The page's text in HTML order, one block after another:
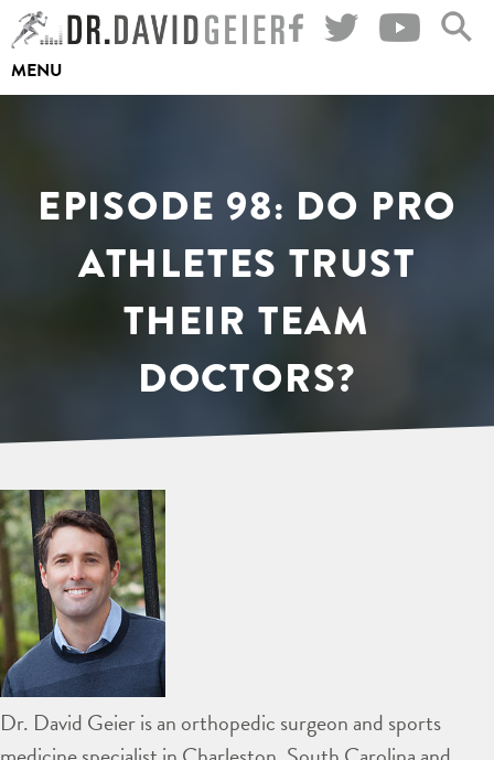
Skip
to
content
MENU
EPISODE 98: DO PRO
ATHLETES TRUST
THEIR TEAM
DOCTORS?
Dr. David Geier is an orthopedic surgeon and sports